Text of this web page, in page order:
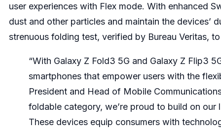
user experiences with Flex mode. With enhanced
dust and other particles and maintain the devices’
strenuous folding test, verified by Bureau Veritas,
“With Galaxy Z Fold3 5G and Galaxy Z Flip3
smartphones that empower users with the
President and Head of Mobile
foldable category, we’re proud to build on
These devices equip consumers with